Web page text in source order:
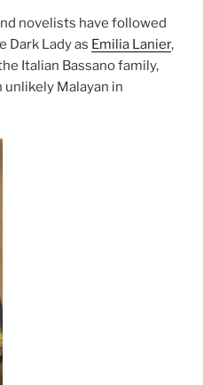
novelists have followed
Dark Lady as Emilia Lanier,
Italian Bassano family,
unlikely Malayan in